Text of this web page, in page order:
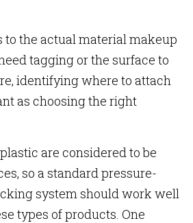
the actual material makeup
tagging or the surface to
identifying where to attach
as choosing the right
are considered to be
so a standard pressure-
system should work well
types of products. One